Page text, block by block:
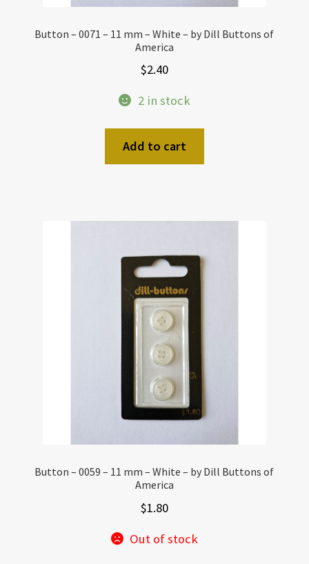
Button – 0071 – 11 mm – White – by Dill Buttons of
America
$2.40
2 in stock
Add to cart
Button – 0059 – 11 mm – White – by Dill Buttons of
America
$1.80
Out of stock